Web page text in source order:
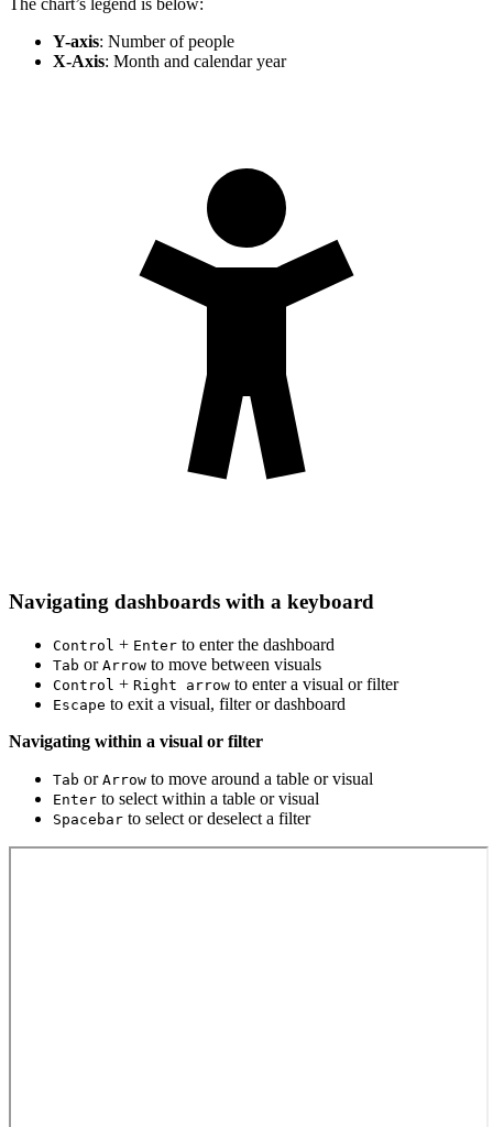
The chart’s legend is below:
Y-axis: Number of people
X-Axis: Month and calendar year
Navigating dashboards with a keyboard
Control + Enter to enter the dashboard
Tab or Arrow to move between visuals
Control + Right arrow to enter a visual or filter
Escape to exit a visual, filter or dashboard
Navigating within a visual or filter
Tab or Arrow to move around a table or visual
Enter to select within a table or visual
Spacebar to select or deselect a filter